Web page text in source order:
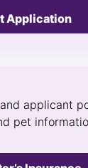
Application
applicant
pet